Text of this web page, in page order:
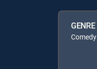
GENRE
Comedy